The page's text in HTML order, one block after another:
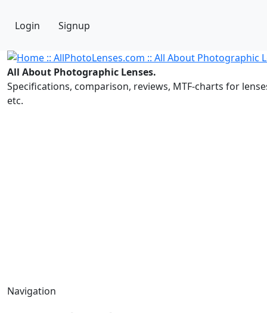
Login Signup
All About Photographic Lenses.
Specifications, comparison, reviews, MTF-charts for
etc.
Navigation